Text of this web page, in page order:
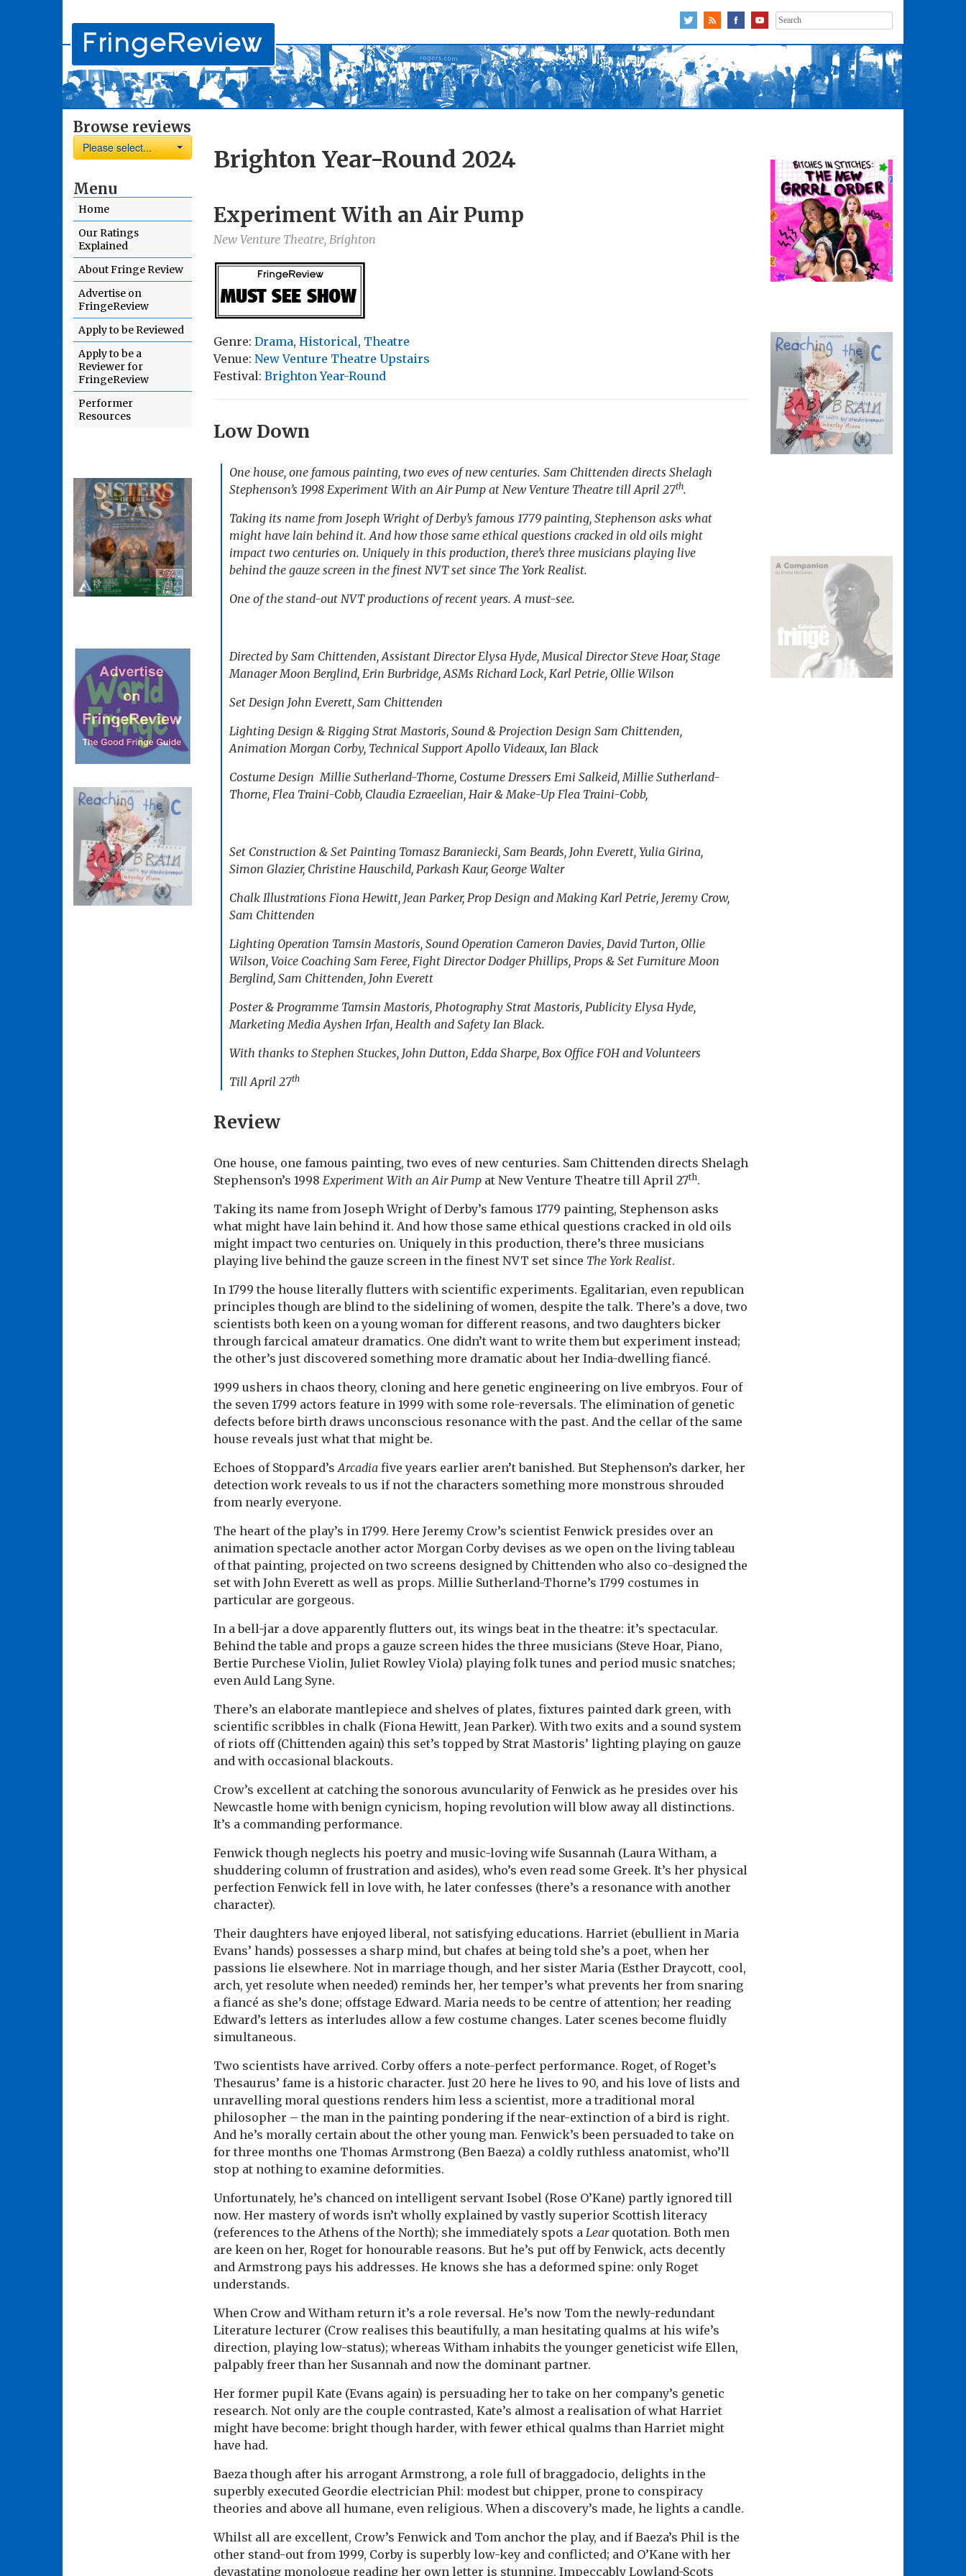
Search
for:
Browse reviews
Please select...
Menu
Home
Our Ratings
Explained
About Fringe Review
Advertise on
FringeReview
Apply to be Reviewed
Apply to be a
Reviewer for
FringeReview
Performer
Resources
Brighton Year-Round 2024
Experiment With an Air Pump
New Venture Theatre, Brighton
Genre: Drama, Historical, Theatre
Venue: New Venture Theatre Upstairs
Festival: Brighton Year-Round
Low Down
One house, one famous painting, two eves of new centuries. Sam Chittenden directs Shelagh
Stephenson’s 1998 Experiment With an Air Pump at New Venture Theatre till April 27th.
Taking its name from Joseph Wright of Derby’s famous 1779 painting, Stephenson asks what
might have lain behind it. And how those same ethical questions cracked in old oils might
impact two centuries on. Uniquely in this production, there’s three musicians playing live
behind the gauze screen in the finest NVT set since The York Realist.
One of the stand-out NVT productions of recent years. A must-see.
Directed by Sam Chittenden, Assistant Director Elysa Hyde, Musical Director Steve Hoar, Stage
Manager Moon Berglind, Erin Burbridge, ASMs Richard Lock, Karl Petrie, Ollie Wilson
Set Design John Everett, Sam Chittenden
Lighting Design & Rigging Strat Mastoris, Sound & Projection Design Sam Chittenden,
Animation Morgan Corby, Technical Support Apollo Videaux, Ian Black
Costume Design Millie Sutherland-Thorne, Costume Dressers Emi Salkeid, Millie Sutherland-
Thorne, Flea Traini-Cobb, Claudia Ezraeelian, Hair & Make-Up Flea Traini-Cobb,
Set Construction & Set Painting Tomasz Baraniecki, Sam Beards, John Everett, Yulia Girina,
Simon Glazier, Christine Hauschild, Parkash Kaur, George Walter
Chalk Illustrations Fiona Hewitt, Jean Parker, Prop Design and Making Karl Petrie, Jeremy Crow,
Sam Chittenden
Lighting Operation Tamsin Mastoris, Sound Operation Cameron Davies, David Turton, Ollie
Wilson, Voice Coaching Sam Feree, Fight Director Dodger Phillips, Props & Set Furniture Moon
Berglind, Sam Chittenden, John Everett
Poster & Programme Tamsin Mastoris, Photography Strat Mastoris, Publicity Elysa Hyde,
Marketing Media Ayshen Irfan, Health and Safety Ian Black.
With thanks to Stephen Stuckes, John Dutton, Edda Sharpe, Box Office FOH and Volunteers
Till April 27th
Review
One house, one famous painting, two eves of new centuries. Sam Chittenden directs Shelagh
Stephenson’s 1998 Experiment With an Air Pump at New Venture Theatre till April 27th.
Taking its name from Joseph Wright of Derby’s famous 1779 painting, Stephenson asks
what might have lain behind it. And how those same ethical questions cracked in old oils
might impact two centuries on. Uniquely in this production, there’s three musicians
playing live behind the gauze screen in the finest NVT set since The York Realist.
In 1799 the house literally flutters with scientific experiments. Egalitarian, even republican
principles though are blind to the sidelining of women, despite the talk. There’s a dove, two
scientists both keen on a young woman for different reasons, and two daughters bicker
through farcical amateur dramatics. One didn’t want to write them but experiment instead;
the other’s just discovered something more dramatic about her India-dwelling fiancé.
1999 ushers in chaos theory, cloning and here genetic engineering on live embryos. Four of
the seven 1799 actors feature in 1999 with some role-reversals. The elimination of genetic
defects before birth draws unconscious resonance with the past. And the cellar of the same
house reveals just what that might be.
Echoes of Stoppard’sArcadia five years earlier aren’t banished. But Stephenson’s darker, her
detection work reveals to us if not the characters something more monstrous shrouded
from nearly everyone.
The heart of the play’s in 1799. Here Jeremy Crow’s scientist Fenwick presides over an
animation spectacle another actor Morgan Corby devises as we open on the living tableau
of that painting, projected on two screens designed by Chittenden who also co-designed the
set with John Everett as well as props. Millie Sutherland-Thorne’s 1799 costumes in
particular are gorgeous.
In a bell-jar a dove apparently flutters out, its wings beat in the theatre: it’s spectacular.
Behind the table and props a gauze screen hides the three musicians (Steve Hoar, Piano,
Bertie Purchese Violin, Juliet Rowley Viola) playing folk tunes and period music snatches;
even Auld Lang Syne.
There’s an elaborate mantlepiece and shelves of plates, fixtures painted dark green, with
scientific scribbles in chalk (Fiona Hewitt, Jean Parker). With two exits and a sound system
of riots off (Chittenden again) this set’s topped by Strat Mastoris’ lighting playing on gauze
and with occasional blackouts.
Crow’s excellent at catching the sonorous avuncularity of Fenwick as he presides over his
Newcastle home with benign cynicism, hoping revolution will blow away all distinctions.
It’s a commanding performance.
Fenwick though neglects his poetry and music-loving wife Susannah (Laura Witham, a
shuddering column of frustration and asides), who’s even read some Greek. It’s her physical
perfection Fenwick fell in love with, he later confesses (there’s a resonance with another
character).
Their daughters have enjoyed liberal, not satisfying educations. Harriet (ebullient in Maria
Evans’ hands) possesses a sharp mind, but chafes at being told she’s a poet, when her
passions lie elsewhere. Not in marriage though, and her sister Maria (Esther Draycott, cool,
arch, yet resolute when needed) reminds her, her temper’s what prevents her from snaring
a fiancé as she’s done; offstage Edward. Maria needs to be centre of attention; her reading
Edward’s letters as interludes allow a few costume changes. Later scenes become fluidly
simultaneous.
Two scientists have arrived. Corby offers a note-perfect performance. Roget, of Roget’s
Thesaurus’ fame is a historic character. Just 20 here he lives to 90, and his love of lists and
unravelling moral questions renders him less a scientist, more a traditional moral
philosopher – the man in the painting pondering if the near-extinction of a bird is right.
And he’s morally certain about the other young man. Fenwick’s been persuaded to take on
for three months one Thomas Armstrong (Ben Baeza) a coldly ruthless anatomist, who’ll
stop at nothing to examine deformities.
Unfortunately, he’s chanced on intelligent servant Isobel (Rose O’Kane) partly ignored till
now. Her mastery of words isn’t wholly explained by vastly superior Scottish literacy
(references to the Athens of the North); she immediately spots a Learquotation. Both men
are keen on her, Roget for honourable reasons. But he’s put off by Fenwick, acts decently
and Armstrong pays his addresses. He knows she has a deformed spine: only Roget
understands.
When Crow and Witham return it’s a role reversal. He’s now Tom the newly-redundant
Literature lecturer (Crow realises this beautifully, a man hesitating qualms at his wife’s
direction, playing low-status); whereas Witham inhabits the younger geneticist wife Ellen,
palpably freer than her Susannah and now the dominant partner.
Her former pupil Kate (Evans again) is persuading her to take on her company’s genetic
research. Not only are the couple contrasted, Kate’s almost a realisation of what Harriet
might have become: bright though harder, with fewer ethical qualms than Harriet might
have had.
Baeza though after his arrogant Armstrong, a role full of braggadocio, delights in the
superbly executed Geordie electrician Phil: modest but chipper, prone to conspiracy
theories and above all humane, even religious. When a discovery’s made, he lights a candle.
Whilst all are excellent, Crow’s Fenwick and Tom anchor the play, and if Baeza’s Phil is the
other stand-out from 1999, Corby is superbly low-key and conflicted; and O’Kane with her
devastating monologue reading her own letter is stunning. Impeccably Lowland-Scots